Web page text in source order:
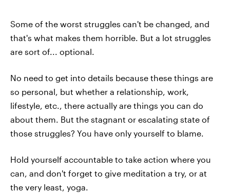
Some of the worst struggles can't be changed, and
that's what makes them horrible. But a lot struggles
are sort of... optional.
No need to get into details because these things are
so personal, but whether a relationship, work,
lifestyle, etc., there actually are things you can do
about them. But the stagnant or escalating state of
those struggles? You have only yourself to blame.
Hold yourself accountable to take action where you
can, and don't forget to give meditation a try, or at
the very least, yoga.